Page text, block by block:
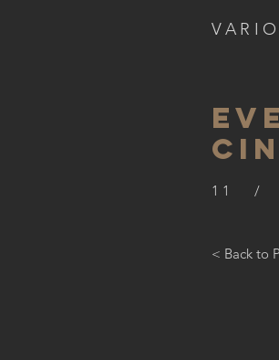
11 /
< Back to